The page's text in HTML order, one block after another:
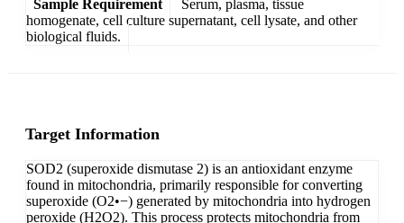
Sample Requirement
Serum, plasma, tissue
homogenate, cell culture supernatant, cell lysate, and other
biological fluids.
Target Information
SOD2 (superoxide dismutase 2) is an antioxidant enzyme
found in mitochondria, primarily responsible for converting
superoxide (O2•−) generated by mitochondria into hydrogen
peroxide (H2O2). This process protects mitochondria from